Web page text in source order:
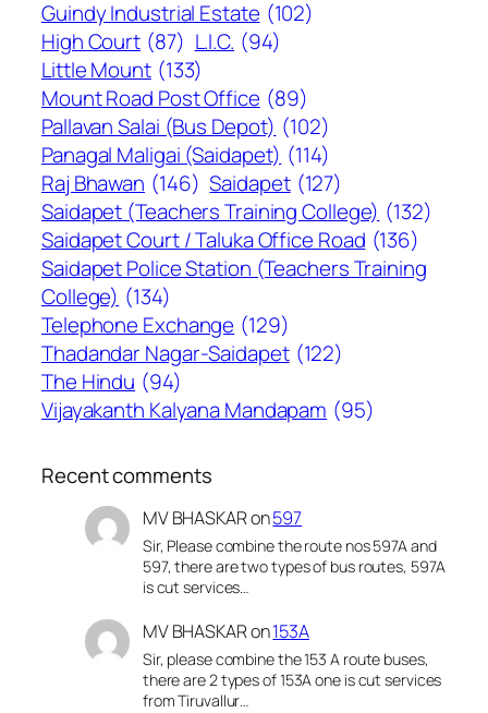
Guindy Industrial Estate (102)
High Court (87) L.I.C. (94)
Little Mount (133)
Mount Road Post Office (89)
Pallavan Salai (Bus Depot) (102)
Panagal Maligai (Saidapet) (114)
Raj Bhawan (146) Saidapet (127)
Saidapet (Teachers Training College) (132)
Saidapet Court / Taluka Office Road (136)
Saidapet Police Station (Teachers Training
College) (134)
Telephone Exchange (129)
Thadandar Nagar-Saidapet (122)
The Hindu (94)
Vijayakanth Kalyana Mandapam (95)
Recent comments
MV BHASKARon597
Sir, Please combine the route nos 597A and
597, there are two types of bus routes, 597A
is cut services…
MV BHASKARon153A
Sir, please combine the 153 A route buses,
there are 2 types of 153A one is cut services
from Tiruvallur…